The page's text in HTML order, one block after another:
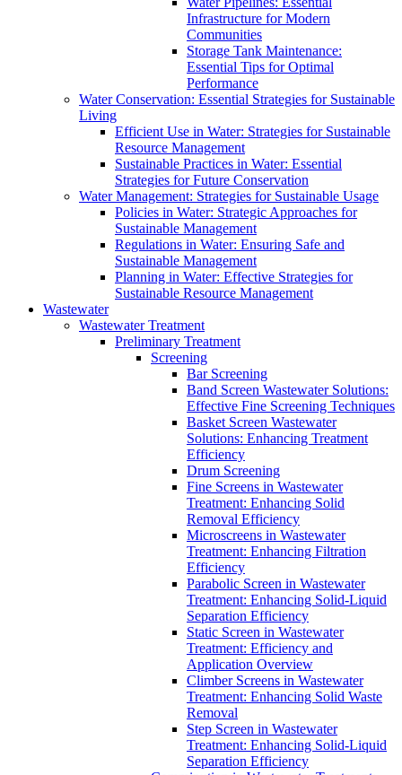
Infrastructure for Modern
Communities
Storage Tank Maintenance:
Essential Tips for Optimal
Performance
Water Conservation: Essential Strategies for Sustainable
Living
Efficient Use in Water: Strategies for Sustainable
Resource Management
Sustainable Practices in Water: Essential
Strategies for Future Conservation
Water Management: Strategies for Sustainable Usage
Policies in Water: Strategic Approaches for
Sustainable Management
Regulations in Water: Ensuring Safe and
Sustainable Management
Planning in Water: Effective Strategies for
Sustainable Resource Management
Wastewater
Wastewater Treatment
Preliminary Treatment
Screening
Bar Screening
Band Screen Wastewater Solutions:
Effective Fine Screening Techniques
Basket Screen Wastewater
Solutions: Enhancing Treatment
Efficiency
Drum Screening
Fine Screens in Wastewater
Treatment: Enhancing Solid
Removal Efficiency
Microscreens in Wastewater
Treatment: Enhancing Filtration
Efficiency
Parabolic Screen in Wastewater
Treatment: Enhancing Solid-Liquid
Separation Efficiency
Static Screen in Wastewater
Treatment: Efficiency and
Application Overview
Climber Screens in Wastewater
Treatment: Enhancing Solid Waste
Removal
Step Screen in Wastewater
Treatment: Enhancing Solid-Liquid
Separation Efficiency